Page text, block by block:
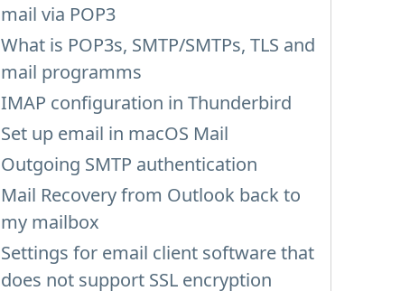
mail via POP3
What is POP3s, SMTP/SMTPs, TLS and
mail programms
IMAP configuration in Thunderbird
Set up email in macOS Mail
Outgoing SMTP authentication
Mail Recovery from Outlook back to
my mailbox
Settings for email client software that
does not support SSL encryption